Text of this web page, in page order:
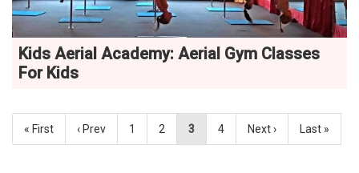
Kids Aerial Academy: Aerial Gym Classes
For Kids
« First ‹ Prev 1 2 3 4 Next › Last »